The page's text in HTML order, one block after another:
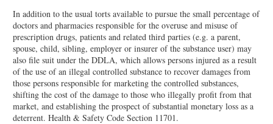
In addition to the usual torts available to pursue the small percentage of
doctors and pharmacies responsible for the overuse and misuse of
prescription drugs, patients and related third parties (e.g. a parent,
spouse, child, sibling, employer or insurer of the substance user) may
also file suit under the DDLA, which allows persons injured as a result
of the use of an illegal controlled substance to recover damages from
those persons responsible for marketing the controlled substances,
shifting the cost of the damage to those who illegally profit from that
market, and establishing the prospect of substantial monetary loss as a
deterrent. Health & Safety Code Section 11701.